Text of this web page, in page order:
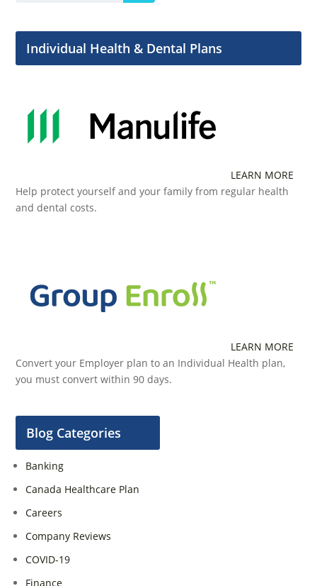
Individual Health & Dental Plans
LEARN MORE
Help protect yourself and your family from regular health
and dental costs.
LEARN MORE
Convert your Employer plan to an Individual Health plan,
you must convert within 90 days.
Blog Categories
Banking
Canada Healthcare Plan
Careers
Company Reviews
COVID-19
Finance